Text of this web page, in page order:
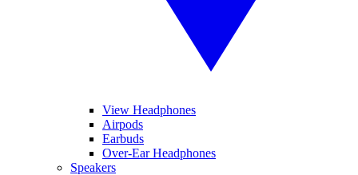
View Headphones
Airpods
Earbuds
Over-Ear Headphones
Speakers